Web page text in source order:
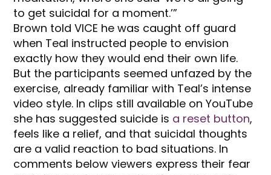
to get suicidal for a moment.’”
Brown told VICE he was caught off guard
when Teal instructed people to envision
exactly how they would end their own life.
But the participants seemed unfazed by the
exercise, already familiar with Teal’s intense
video style. In clips still available on YouTube
she has suggested suicide is a reset button,
feels like a relief, and that suicidal thoughts
are a valid reaction to bad situations. In
comments below viewers express their fear